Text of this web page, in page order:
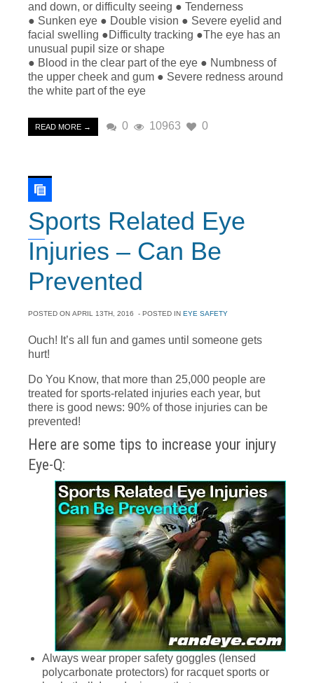
and down, or difficulty seeing ● Tenderness
● Sunken eye ● Double vision ● Severe eyelid and
facial swelling ●Difficulty tracking ●The eye has an
unusual pupil size or shape
● Blood in the clear part of the eye ● Numbness of
the upper cheek and gum ● Severe redness around
the white part of the eye
READ MORE → 0 10963 0
Sports Related Eye
Injuries – Can Be
Prevented
POSTED ON APRIL 13TH, 2016 - POSTED IN EYE SAFETY
Ouch! It’s all fun and games until someone gets
hurt!
Do You Know, that more than 25,000 people are
treated for sports-related injuries each year, but
there is good news: 90% of those injuries can be
prevented!
Here are some tips to increase your injury
Eye-Q:
Always wear proper safety goggles (lensed
polycarbonate protectors) for racquet sports or